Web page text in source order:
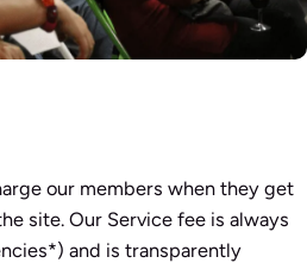
our members when they get
site. Our Service fee is always
and is transparently